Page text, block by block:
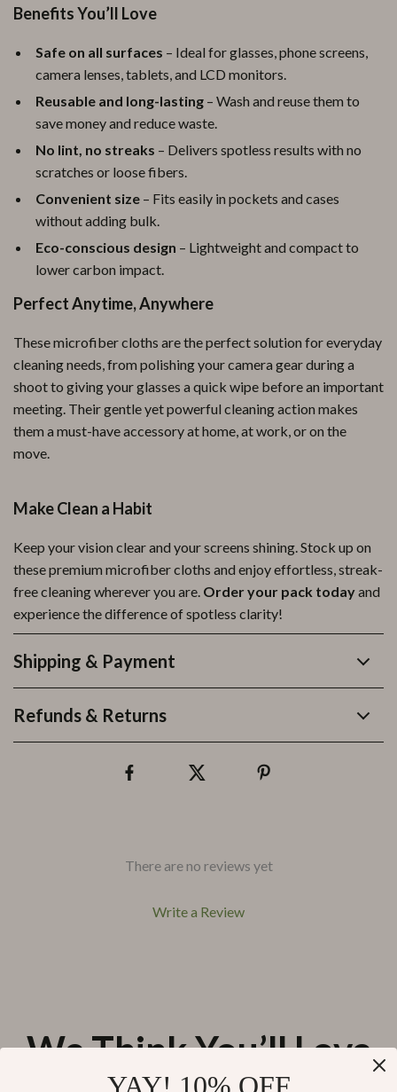
Benefits You’ll Love
Safe on all surfaces – Ideal for glasses, phone screens,
camera lenses, tablets, and LCD monitors.
Reusable and long-lasting – Wash and reuse them to
save money and reduce waste.
No lint, no streaks – Delivers spotless results with no
scratches or loose fibers.
Convenient size – Fits easily in pockets and cases
without adding bulk.
Eco-conscious design – Lightweight and compact to
lower carbon impact.
Perfect Anytime, Anywhere
These microfiber cloths are the perfect solution for everyday
cleaning needs, from polishing your camera gear during a
shoot to giving your glasses a quick wipe before an important
meeting. Their gentle yet powerful cleaning action makes
them a must-have accessory at home, at work, or on the
move.
Make Clean a Habit
Keep your vision clear and your screens shining. Stock up on
these premium microfiber cloths and enjoy effortless, streak-
free cleaning wherever you are. Order your pack todayand
experience the difference of spotless clarity!
Shipping & Payment
Refunds & Returns
There are no reviews yet
Write a Review
We Think You’ll Love